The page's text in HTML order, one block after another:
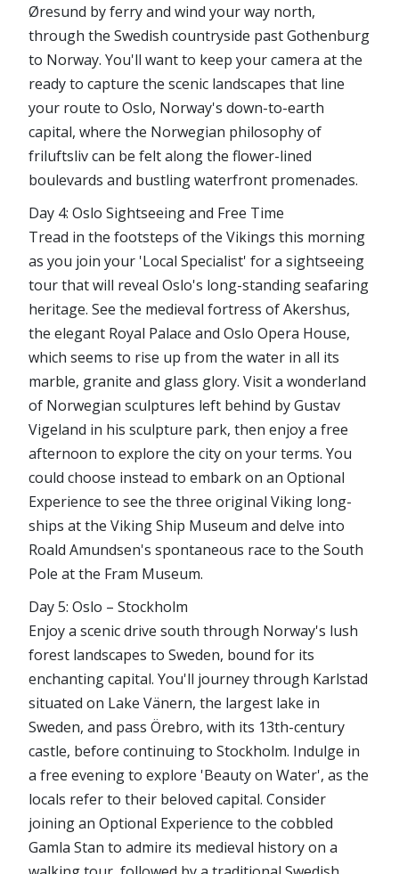
Øresund by ferry and wind your way north,
through the Swedish countryside past Gothenburg
to Norway. You'll want to keep your camera at the
ready to capture the scenic landscapes that line
your route to Oslo, Norway's down-to-earth
capital, where the Norwegian philosophy of
friluftsliv can be felt along the flower-lined
boulevards and bustling waterfront promenades.
Day 4: Oslo Sightseeing and Free Time
Tread in the footsteps of the Vikings this morning
as you join your 'Local Specialist' for a sightseeing
tour that will reveal Oslo's long-standing seafaring
heritage. See the medieval fortress of Akershus,
the elegant Royal Palace and Oslo Opera House,
which seems to rise up from the water in all its
marble, granite and glass glory. Visit a wonderland
of Norwegian sculptures left behind by Gustav
Vigeland in his sculpture park, then enjoy a free
afternoon to explore the city on your terms. You
could choose instead to embark on an Optional
Experience to see the three original Viking long-
ships at the Viking Ship Museum and delve into
Roald Amundsen's spontaneous race to the South
Pole at the Fram Museum.
Day 5: Oslo – Stockholm
Enjoy a scenic drive south through Norway's lush
forest landscapes to Sweden, bound for its
enchanting capital. You'll journey through Karlstad
situated on Lake Vänern, the largest lake in
Sweden, and pass Örebro, with its 13th-century
castle, before continuing to Stockholm. Indulge in
a free evening to explore 'Beauty on Water', as the
locals refer to their beloved capital. Consider
joining an Optional Experience to the cobbled
Gamla Stan to admire its medieval history on a